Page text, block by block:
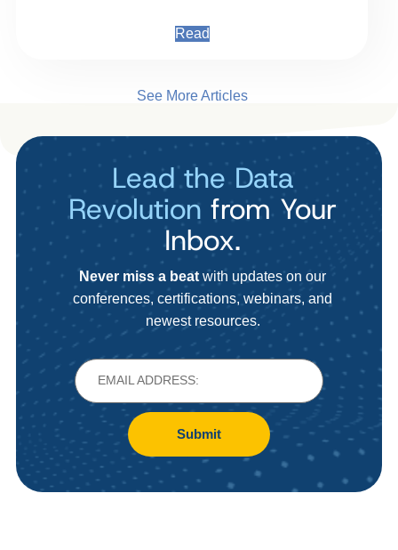
Read
See More Articles
Lead the Data
Revolution from Your
Inbox.
Never miss a beat with updates on our
conferences, certifications, webinars, and
newest resources.
Submit